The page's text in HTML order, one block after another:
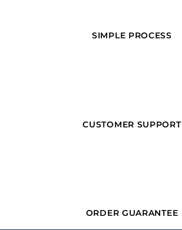
SIMPLE PROCESS
CUSTOMER SUPPORT
ORDER GUARANTEE